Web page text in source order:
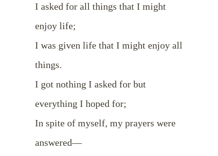
I asked for all things that I might
enjoy life;
I was given life that I might enjoy all
things.
I got nothing I asked for but
everything I hoped for;
In spite of myself, my prayers were
answered—